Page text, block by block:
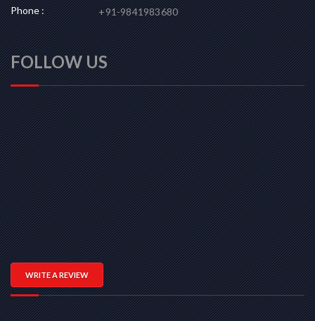
Phone : +91-9841983680
FOLLOW US
WRITE A REVIEW